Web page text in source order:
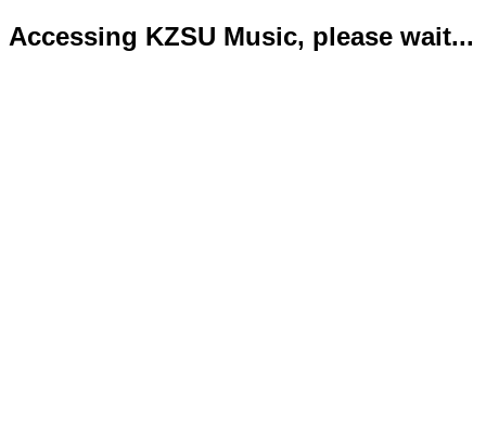
Accessing KZSU Music, please wait...